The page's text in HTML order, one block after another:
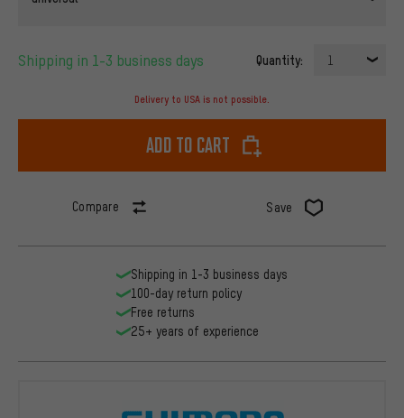
Shipping in 1-3 business days Quantity: 1
Delivery to USA is not possible.
Add to cart
Compare Save
Shipping in 1-3 business days
100-day return policy
Free returns
25+ years of experience